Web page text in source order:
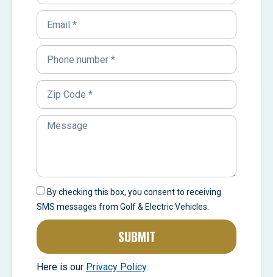
By checking this box, you consent to receiving
SMS messages from Golf & Electric Vehicles.
SUBMIT
Here is our Privacy Policy.